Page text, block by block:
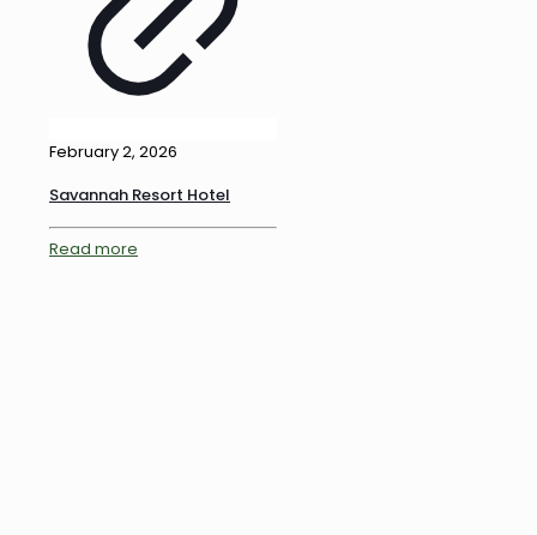
February 2, 2026
Savannah Resort Hotel
Read more